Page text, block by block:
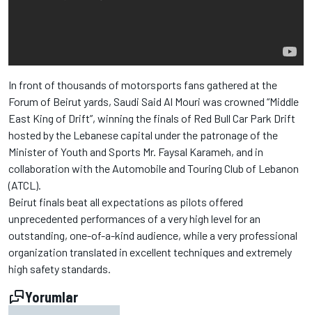
In front of thousands of motorsports fans gathered at the
Forum of Beirut yards, Saudi Said Al Mouri was crowned “Middle
East King of Drift”, winning the finals of Red Bull Car Park Drift
hosted by the Lebanese capital under the patronage of the
Minister of Youth and Sports Mr. Faysal Karameh, and in
collaboration with the Automobile and Touring Club of Lebanon
(ATCL).
Beirut finals beat all expectations as pilots offered
unprecedented performances of a very high level for an
outstanding, one-of-a-kind audience, while a very professional
organization translated in excellent techniques and extremely
high safety standards.
Yorumlar